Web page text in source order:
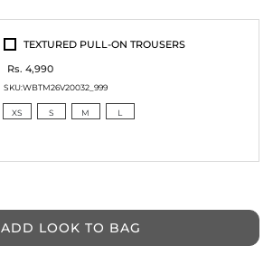
TEXTURED PULL-ON TROUSERS
Rs. 4,990
SKU:WBTM26V20032_999
XS S M L
ADD LOOK TO BAG